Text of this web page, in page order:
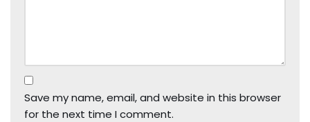
Save my name, email, and website in this browser
for the next time I comment.